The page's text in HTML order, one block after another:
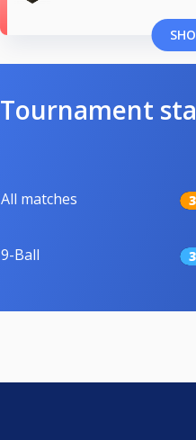
Tournament
All matches
9-Ball